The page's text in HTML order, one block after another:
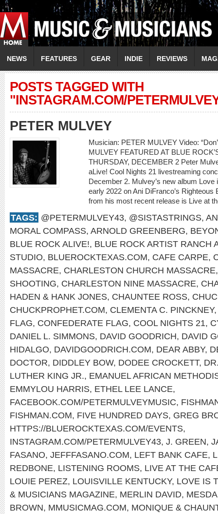
NEWS FEATURES GEAR INDIE REVIEWS
POSTS TAGGED WITH
"INSTAGRAM.COM/
PETER MULVEY
Musician: PETER MULVEY Video:
MULVEY FEATURED AT BLUE
THURSDAY, DECEMBER 2 Peter
aLive! Cool Nights 21 livestreaming
December 2. Mulvey’s new album
early 2022 on Ani DiFranco’s
from his most recent release is Live at
TAGS: @PETERMULVEY43, @SISTASTRINGS,
MORAL COMPASS, ARNOLD GREENBERG,
BLUE ROCK ALIVE!, BLUE ROCK ARTIST RANCH
STUDIO, BLUEROCKTEXAS.COM, CAFE CARPE,
MASSACRE, CHARLESTON CHURCH MASSACRE
SHOOTING, CHARLESTON NINE MASSACRE,
HADEN & HANK JONES, CHAUNTEE ROSS,
CHUCKPROPHET.COM, CLEMENTA C. PINCKNEY
FLAG, CONFEDERATE FLAG, COOL NIGHTS 21,
DANIEL L. SIMMONS, DAVID GOODRICH, DAVID
HIDALGO, DAVIDGOODRICH.COM, DEAR ABBY,
DOCTOR, DIDDLEY BOW, DODEE CROCKETT,
LUTHER KING JR., EMANUEL AFRICAN
EMMYLOU HARRIS, ETHEL LEE LANCE,
FACEBOOK.COM/PETERMULVEYMUSIC,
FISHMAN.COM, FIVE HUNDRED DAYS, GREG
HTTPS://BLUEROCKTEXAS.COM/EVENTS,
INSTAGRAM.COM/PETERMULVEY43, J. GREEN,
FASANO, JEFFFASANO.COM, LEFT BANK CAFE,
REDBONE, LISTENING ROOMS, LIVE AT THE
LOUIE PEREZ, LOUISVILLE KENTUCKY, LOVE IS
& MUSICIANS MAGAZINE, MERLIN DAVID,
BROWN, MMUSICMAG.COM, MONIQUE &